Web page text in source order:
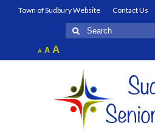
Town of Sudbury Website Contact Us
Search
for:
A Decrease
font
AReset
font
AIncrease
font